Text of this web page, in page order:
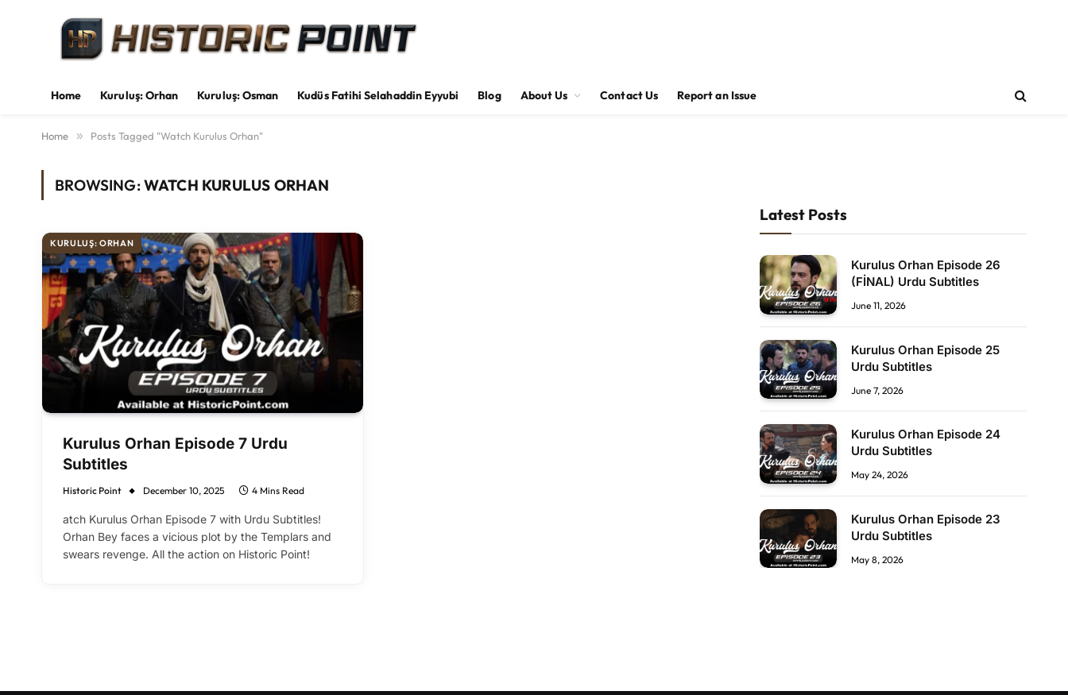
Home Kuruluş: Orhan Kuruluş: Osman Kudüs Fatihi Selahaddin Eyyubi Blog About Us Contact Us Report an Issue
Home » Posts Tagged "Watch Kurulus Orhan"
BROWSING:WATCH KURULUS ORHAN
KURULUŞ: ORHAN
Kurulus Orhan Episode 7 Urdu
Subtitles
Historic Point December 10, 2025 4 Mins Read
atch Kurulus Orhan Episode 7 with Urdu Subtitles!
Orhan Bey faces a vicious plot by the Templars and
swears revenge. All the action on Historic Point!
Latest Posts
Kurulus Orhan Episode 26
(FİNAL) Urdu Subtitles
June 11, 2026
Kurulus Orhan Episode 25
Urdu Subtitles
June 7, 2026
Kurulus Orhan Episode 24
Urdu Subtitles
May 24, 2026
Kurulus Orhan Episode 23
Urdu Subtitles
May 8, 2026